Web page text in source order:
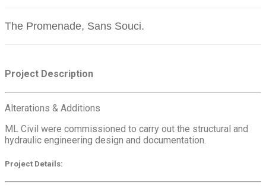
The Promenade, Sans Souci.
Project Description
Alterations & Additions
ML Civil were commissioned to carry out the structural and
hydraulic engineering design and documentation.
Project Details: